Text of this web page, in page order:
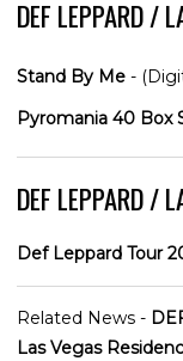
DEF LEPPARD /
Stand By Me -
Pyromania 40 Box
DEF LEPPARD /
Def Leppard Tour
Related News -
Las Vegas